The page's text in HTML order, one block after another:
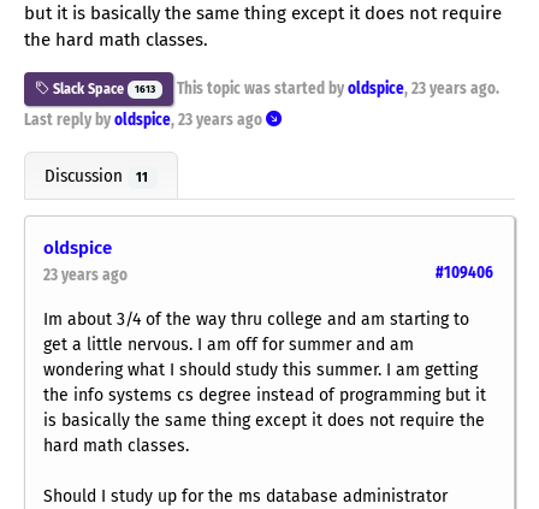
but it is basically the same thing except it does not require
the hard math classes.
Slack Space 1613 This topic was started by oldspice, 23 years ago.
Last reply by oldspice, 23 years ago
Discussion 11
oldspice
#109406
23 years ago
Im about 3/4 of the way thru college and am starting to
get a little nervous. I am off for summer and am
wondering what I should study this summer. I am getting
the info systems cs degree instead of programming but it
is basically the same thing except it does not require the
hard math classes.
Should I study up for the ms database administrator